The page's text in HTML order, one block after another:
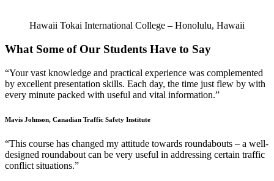
Hawaii Tokai International College – Honolulu, Hawaii
What Some of Our Students Have to Say
“Your vast knowledge and practical experience was complemented
by excellent presentation skills. Each day, the time just flew by with
every minute packed with useful and vital information.”
Mavis Johnson, Canadian Traffic Safety Institute
“This course has changed my attitude towards roundabouts – a well-
designed roundabout can be very useful in addressing certain traffic
conflict situations.”